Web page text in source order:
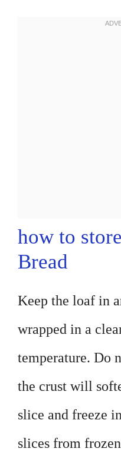
how to
Bread
Keep the loaf in
wrapped in a
temperature. Do
the crust will
slice and freeze
slices from